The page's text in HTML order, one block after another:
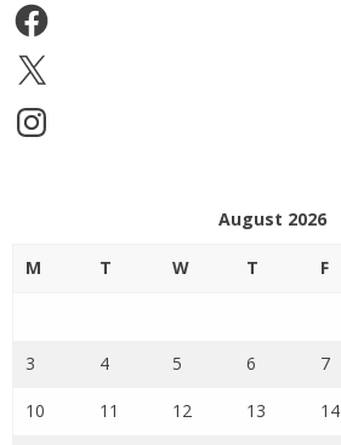
Facebook
X
Instagram
August 2026
M T W T F
3 4 5 6 7
10 11 12 13 14